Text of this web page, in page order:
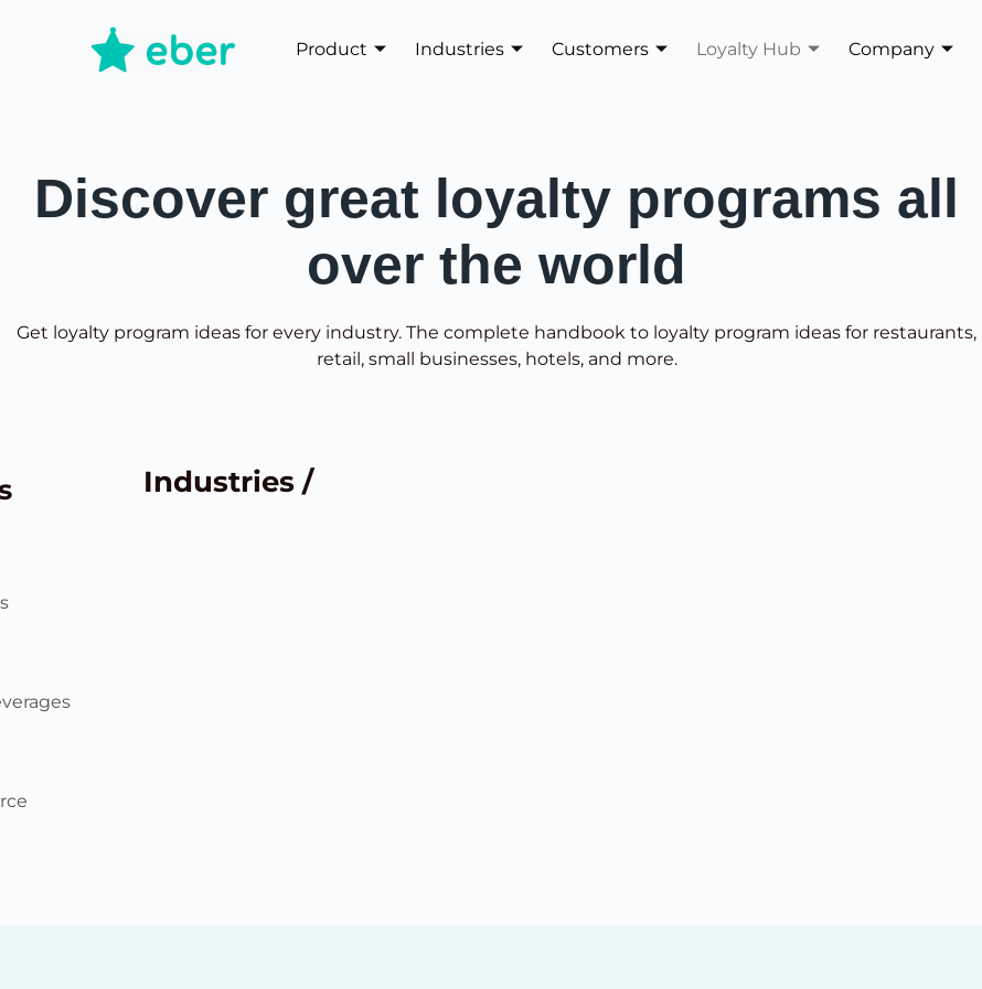
Product Industries Customers Loyalty Hub Company
Discover great loyalty programs all
over the world
Get loyalty program ideas for every industry. The complete handbook to loyalty program ideas for restaurants,
retail, small businesses, hotels, and more.
Industries /